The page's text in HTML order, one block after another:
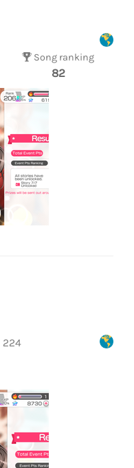
Song ranking
82
224